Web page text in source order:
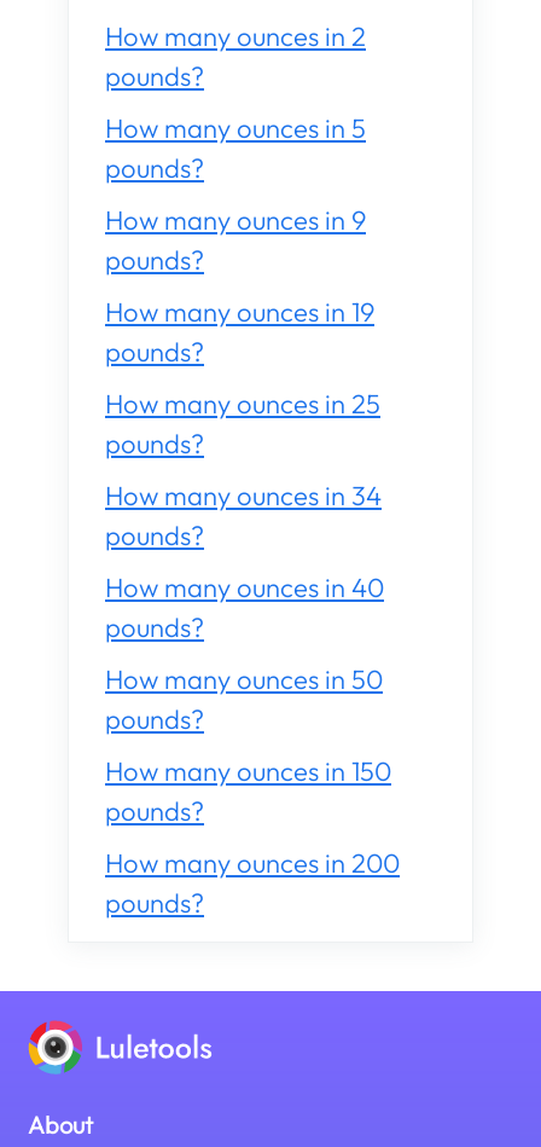
How many ounces in 2
pounds?
How many ounces in 5
pounds?
How many ounces in 9
pounds?
How many ounces in 19
pounds?
How many ounces in 25
pounds?
How many ounces in 34
pounds?
How many ounces in 40
pounds?
How many ounces in 50
pounds?
How many ounces in 150
pounds?
How many ounces in 200
pounds?
About